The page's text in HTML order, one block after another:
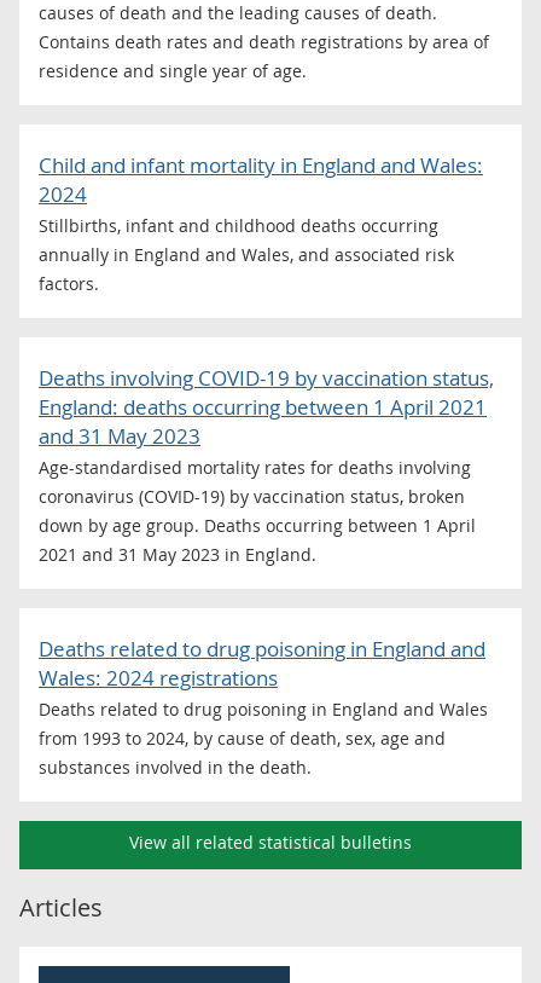
causes of death and the leading causes of death.
Contains death rates and death registrations by area of
residence and single year of age.
Child and infant mortality in England and Wales:
2024
Stillbirths, infant and childhood deaths occurring
annually in England and Wales, and associated risk
factors.
Deaths involving COVID-19 by vaccination status,
England: deaths occurring between 1 April 2021
and 31 May 2023
Age-standardised mortality rates for deaths involving
coronavirus (COVID-19) by vaccination status, broken
down by age group. Deaths occurring between 1 April
2021 and 31 May 2023 in England.
Deaths related to drug poisoning in England and
Wales: 2024 registrations
Deaths related to drug poisoning in England and Wales
from 1993 to 2024, by cause of death, sex, age and
substances involved in the death.
View all related statistical bulletins
Articles